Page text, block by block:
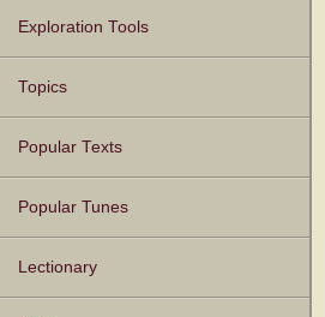
Texts
Tunes
Instances
People
Hymnals
Exploration Tools
Topics
Popular Texts
Popular Tunes
Lectionary